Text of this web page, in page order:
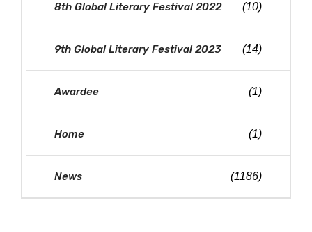
8th Global Literary Festival 2022 (10)
9th Global Literary Festival 2023 (14)
Awardee (1)
Home (1)
News (1186)